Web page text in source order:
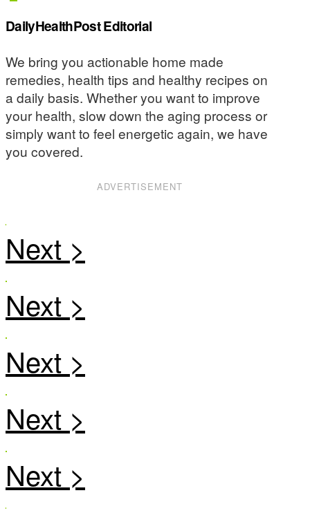
DailyHealthPost Editorial
We bring you actionable home made
remedies, health tips and healthy recipes on
a daily basis. Whether you want to improve
your health, slow down the aging process or
simply want to feel energetic again, we have
you covered.
ADVERTISEMENT